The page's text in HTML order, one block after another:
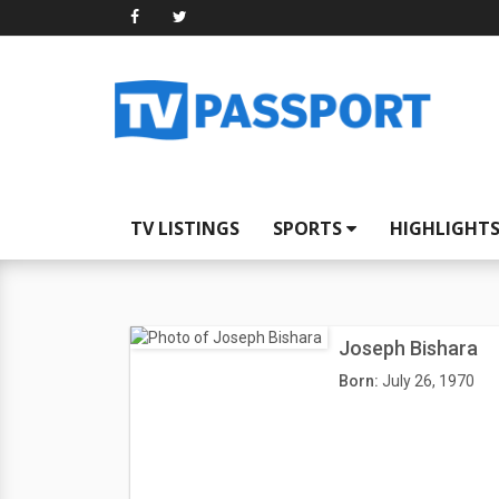
TV LISTINGS SPORTS
Joseph Bishara
Born: July 26, 1970